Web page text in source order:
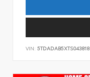
VIN: 5TDADAB5XTS043818